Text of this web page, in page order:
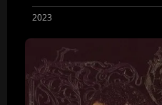
2023